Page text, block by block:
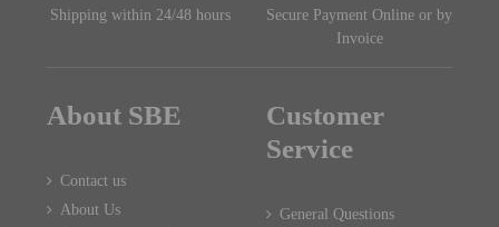
Shipping within 24/48 hours
Secure Payment Online or by
Invoice
About SBE
Contact us
About Us
Customer
Service
General Questions